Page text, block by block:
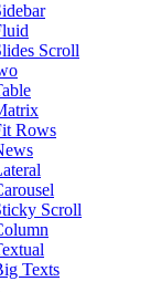
Scroll
Rows
Scroll
Texts